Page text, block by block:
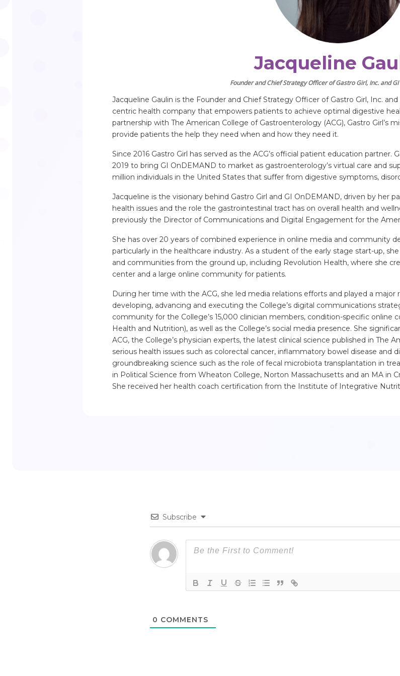
Jacqueline
Founder and Chief Strategy Officer of Gastro Girl, Inc. and GI
Jacqueline Gaulin is the Founder and Chief Strategy Officer of Gastro Girl, Inc.
centric health company that empowers patients to achieve optimal digestive
partnership with The American College of Gastroenterology (ACG), Gastro Girl’s
provide patients the help they need when and how they need it.
Since 2016 Gastro Girl has served as the ACG’s official patient education partner.
2019 to bring GI OnDEMAND to market as gastroenterology’s virtual care and
million individuals in the United States that suffer from digestive symptoms,
Jacqueline is the visionary behind Gastro Girl and GI OnDEMAND, driven by her
health issues and the role the gastrointestinal tract has on overall health and
previously the Director of Communications and Digital Engagement for the
She has over 20 years of combined experience in online media and community
particularly in the healthcare industry. As a student of the early stage start-up,
and communities from the ground up, including Revolution Health, where she
center and a large online community for patients.
During her time with the ACG, she led media relations efforts and played a
developing, advancing and executing the College’s digital communications
community for the College’s 15,000 clinician members, condition-specific online
Health and Nutrition), as well as the College’s social media presence. She
ACG, the College’s physician experts, the latest clinical science published in The
serious health issues such as colorectal cancer, inflammatory bowel disease and
groundbreaking science such as the role of fecal microbiota transplantation in
in Political Science from Wheaton College, Norton Massachusetts and an MA in
She received her health coach certification from the Institute of Integrative
Subscribe
0 COMMENTS